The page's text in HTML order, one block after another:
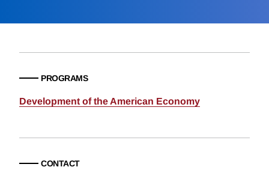
PROGRAMS
Development of the American Economy
CONTACT